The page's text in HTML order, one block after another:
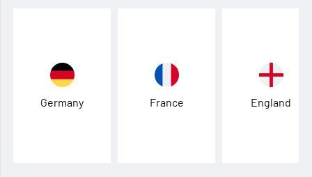
Germany France England